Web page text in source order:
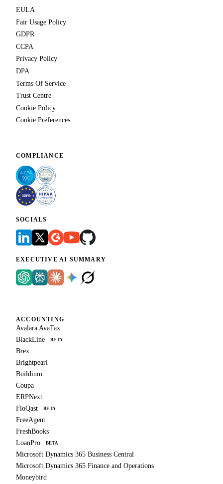
EULA
Fair Usage Policy
GDPR
CCPA
Privacy Policy
DPA
Terms Of Service
Trust Centre
Cookie Policy
Cookie Preferences
COMPLIANCE
SOCIALS
EXECUTIVE AI SUMMARY
ACCOUNTING
Avalara AvaTax
BlackLine
BETA
Brex
Brightpearl
Buildium
Coupa
ERPNext
FloQast
BETA
FreeAgent
FreshBooks
LoanPro
BETA
Microsoft Dynamics 365 Business Central
Microsoft Dynamics 365 Finance and Operations
Moneybird